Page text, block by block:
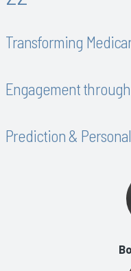
Transforming
Engagement through
Prediction &